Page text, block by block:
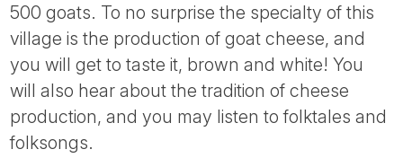
500 goats. To no surprise the specialty of this
village is the production of goat cheese, and
you will get to taste it, brown and white! You
will also hear about the tradition of cheese
production, and you may listen to folktales and
folksongs.